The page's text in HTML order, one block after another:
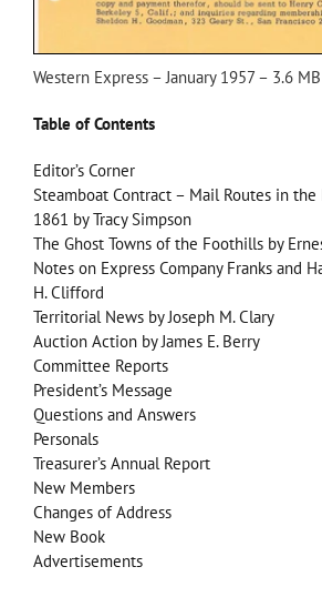
Western Express – January 1957 – 3.6 MB
Table of Contents
Editor’s Corner
Steamboat Contract – Mail Routes in the
1861 by Tracy Simpson
The Ghost Towns of the Foothills by
Notes on Express Company Franks and
H. Clifford
Territorial News by Joseph M. Clary
Auction Action by James E. Berry
Committee Reports
President’s Message
Questions and Answers
Personals
Treasurer’s Annual Report
New Members
Changes of Address
New Book
Advertisements